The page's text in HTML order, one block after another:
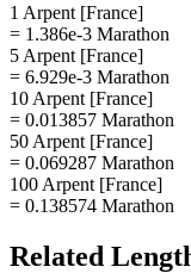
1 Arpent [France]
= 1.386e-3 Marathon
5 Arpent [France]
= 6.929e-3 Marathon
10 Arpent [France]
= 0.013857 Marathon
50 Arpent [France]
= 0.069287 Marathon
100 Arpent [France]
= 0.138574 Marathon
Related